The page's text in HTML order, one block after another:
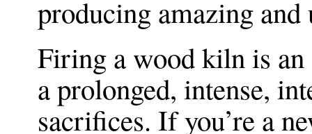
producing amazing
Firing a wood kiln is
a prolonged, intense,
sacrifices. If you’re a